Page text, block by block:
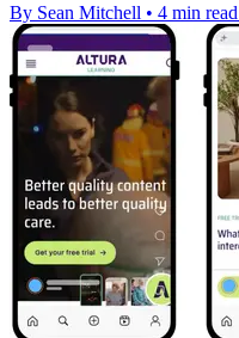
By Sean Mitchell • 4 min read